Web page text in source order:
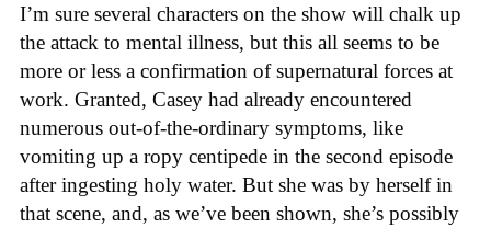
I’m sure several characters on the show will chalk up
the attack to mental illness, but this all seems to be
more or less a confirmation of supernatural forces at
work. Granted, Casey had already encountered
numerous out-of-the-ordinary symptoms, like
vomiting up a ropy centipede in the second episode
after ingesting holy water. But she was by herself in
that scene, and, as we’ve been shown, she’s possibly